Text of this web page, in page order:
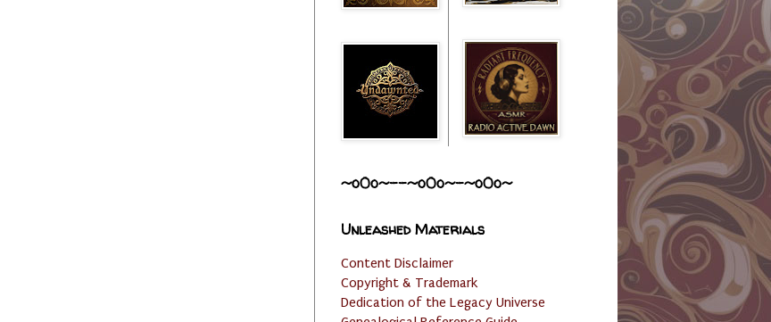
~o0o~--~o0o~-~o0o~
Unleashed Materials
Content Disclaimer
Copyright & Trademark
Dedication of the Legacy Universe